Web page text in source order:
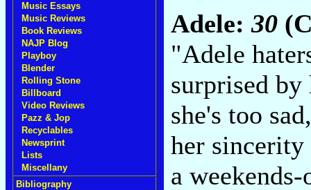
Music Essays
Music Reviews
Book Reviews
NAJP Blog
Playboy
Blender
Rolling Stone
Billboard
Video Reviews
Pazz & Jop
Recyclables
Newsprint
Lists
Miscellany
Bibliography
Adele:30
"Adele
surprised by
she's too
her sincerity
a